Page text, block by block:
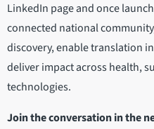
LinkedIn page and once
connected national
discovery, enable translation
deliver impact across health,
technologies.
Join the conversation in the